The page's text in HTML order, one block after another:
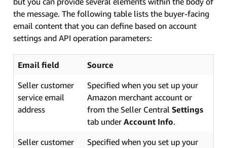
the message. The following table lists the buyer-facing
email content that you can define based on account
settings and API operation parameters:
Email field
Source
Seller customer
service email
address
Specified when you set up your
Amazon merchant account or
from the Seller Central Settings
tab under Account Info.
Seller customer
Specified when you set up your